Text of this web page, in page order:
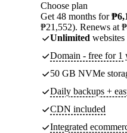
Choose plan
Get 48 months for
₱21,552). Renews at
Unlimited websites
Domain - free for 1
50 GB NVMe
Daily backups +
CDN included
Integrated